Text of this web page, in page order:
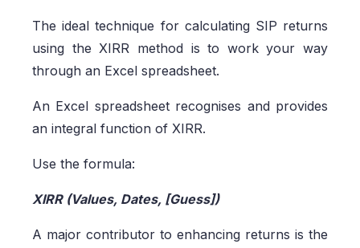
The ideal technique for calculating SIP returns
using the XIRR method is to work your way
through an Excel spreadsheet.
An Excel spreadsheet recognises and provides
an integral function of XIRR.
Use the formula:
XIRR (Values, Dates, [Guess])
A major contributor to enhancing returns is the